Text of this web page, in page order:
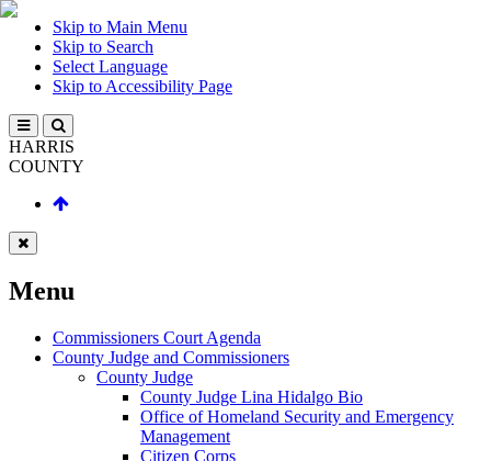
Skip to Main Menu
Skip to Search
Select Language
Skip to Accessibility Page
HARRIS
COUNTY
Menu
Commissioners Court Agenda
County Judge and Commissioners
County Judge
County Judge Lina Hidalgo Bio
Office of Homeland Security and Emergency
Management
Citizen Corps